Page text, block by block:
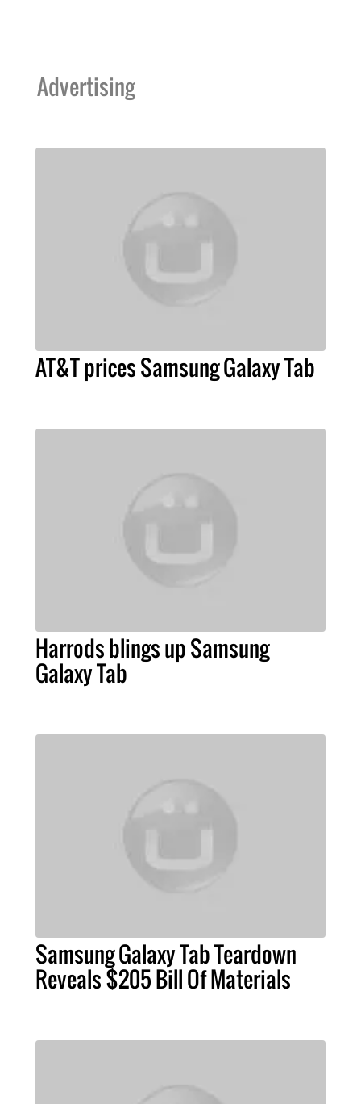
Advertising
AT&T prices Samsung Galaxy Tab
Harrods blings up Samsung
Galaxy Tab
Samsung Galaxy Tab Teardown
Reveals $205 Bill Of Materials